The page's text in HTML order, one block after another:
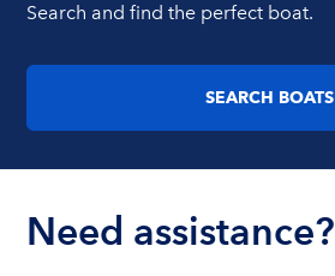
Search and find the perfect boat.
SEARCH BOATS
Need assistance?